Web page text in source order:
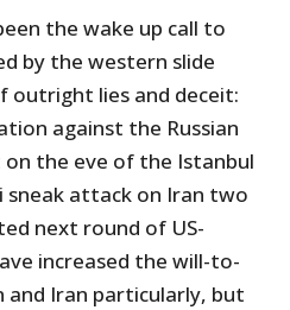
the wake up call to
by the western slide
lies and deceit:
against the Russian
the eve of the Istanbul
sneak attack on Iran two
next round of US-
increased the will-to-
and Iran particularly, but